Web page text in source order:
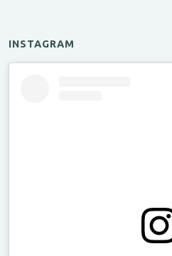
INSTAGRAM